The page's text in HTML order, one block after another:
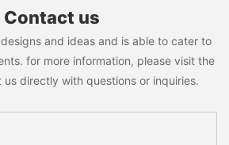
Contact us
and ideas and is able to cater to
for more information, please visit the
directly with questions or inquiries.